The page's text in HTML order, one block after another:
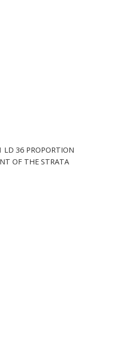
36 PROPORTION
OF THE STRATA